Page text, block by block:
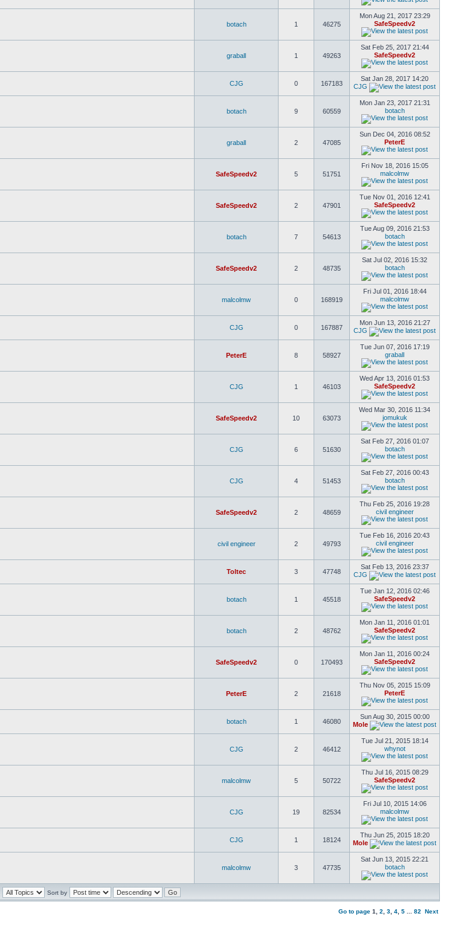
botach 1 46275
Mon Aug 21, 2017 23:29
SafeSpeedv2
graball 1 49263
Sat Feb 25, 2017 21:44
SafeSpeedv2
CJG 0 167183
Sat Jan 28, 2017 14:20
CJG
botach 9 60559
Mon Jan 23, 2017 21:31
botach
graball 2 47085
Sun Dec 04, 2016 08:52
PeterE
SafeSpeedv2 5 51751
Fri Nov 18, 2016 15:05
malcolmw
SafeSpeedv2 2 47901
Tue Nov 01, 2016 12:41
SafeSpeedv2
botach 7 54613
Tue Aug 09, 2016 21:53
botach
SafeSpeedv2 2 48735
Sat Jul 02, 2016 15:32
botach
malcolmw 0 168919
Fri Jul 01, 2016 18:44
malcolmw
CJG 0 167887
Mon Jun 13, 2016 21:27
CJG
PeterE 8 58927
Tue Jun 07, 2016 17:19
graball
CJG 1 46103
Wed Apr 13, 2016 01:53
SafeSpeedv2
SafeSpeedv2 10 63073
Wed Mar 30, 2016 11:34
jomukuk
CJG 6 51630
Sat Feb 27, 2016 01:07
botach
CJG 4 51453
Sat Feb 27, 2016 00:43
botach
SafeSpeedv2 2 48659
Thu Feb 25, 2016 19:28
civil engineer
civil engineer 2 49793
Tue Feb 16, 2016 20:43
civil engineer
Toltec 3 47748
Sat Feb 13, 2016 23:37
CJG
botach 1 45518
Tue Jan 12, 2016 02:46
SafeSpeedv2
botach 2 48762
Mon Jan 11, 2016 01:01
SafeSpeedv2
SafeSpeedv2 0 170493
Mon Jan 11, 2016 00:24
SafeSpeedv2
PeterE 2 21618
Thu Nov 05, 2015 15:09
PeterE
botach 1 46080
Sun Aug 30, 2015 00:00
Mole
CJG 2 46412
Tue Jul 21, 2015 18:14
whynot
malcolmw 5 50722
Thu Jul 16, 2015 08:29
SafeSpeedv2
CJG 19 82534
Fri Jul 10, 2015 14:06
malcolmw
CJG 1 18124
Thu Jun 25, 2015 18:20
Mole
malcolmw 3 47735
Sat Jun 13, 2015 22:21
botach
Sort by
Go to page 1 2 3 4 5 82 Next